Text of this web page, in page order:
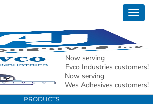
Now serving
Evco Industries customers!
Now serving
Wes Adhesives customers!
Dr Location with map and
PRODUCTS